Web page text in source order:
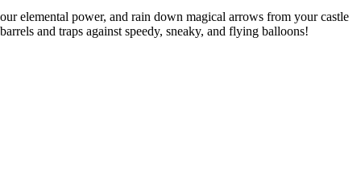
elemental power, and rain down magical arrows from your castle
and traps against speedy, sneaky, and flying balloons!